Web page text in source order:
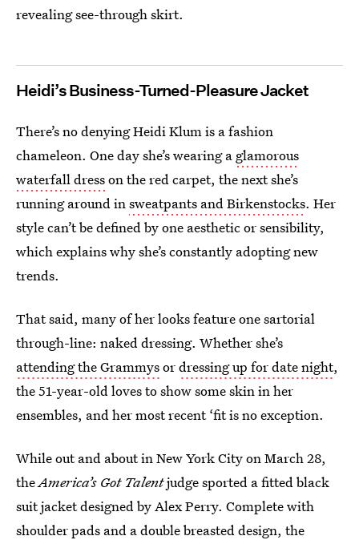
revealing see-through skirt.
Heidi’s Business-Turned-Pleasure Jacket
There’s no denying Heidi Klum is a fashion
chameleon. One day she’s wearing a glamorous
waterfall dresson the red carpet, the next she’s
running around insweatpants and Birkenstocks. Her
style can’t be defined by one aesthetic or sensibility,
which explains why she’s constantly adopting new
trends.
That said, many of her looks feature one sartorial
through-line: naked dressing. Whether she’s
attending the Grammysordressing up for date night,
the 51-year-old loves to show some skin in her
ensembles, and her most recent ‘fit is no exception.
While out and about in New York City on March 28,
theAmerica’s Got Talentjudge sported a fitted black
suit jacket designed by Alex Perry. Complete with
shoulder pads and a double breasted design, the